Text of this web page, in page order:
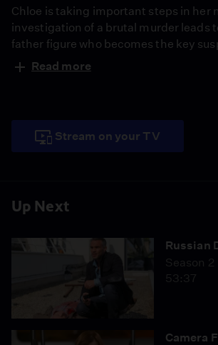
Up Next
Russian
Season 2
53:37
Camera
Chloe is taking important steps in her
investigation of a brutal murder leads
father figure who becomes the key
Read more
Stream on your TV